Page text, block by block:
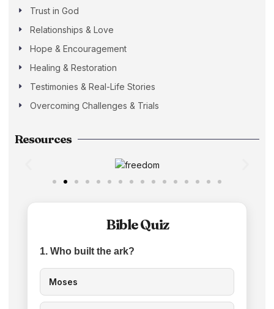
Trust in God
Relationships & Love
Hope & Encouragement
Healing & Restoration
Testimonies & Real-Life Stories
Overcoming Challenges & Trials
Resources
Bible Quiz
1. Who built the ark?
Moses